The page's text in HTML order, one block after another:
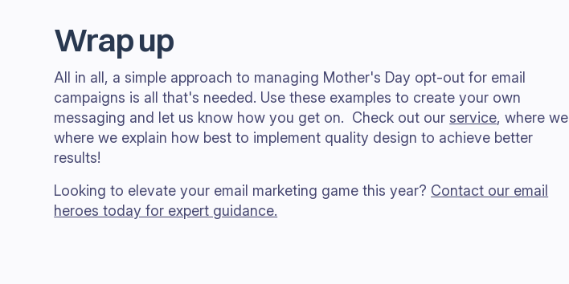
Wrap up
All in all, a simple approach to managing Mother's Day opt-out for email
campaigns is all that's needed. Use these examples to create your own
messaging and let us know how you get on. Check out ourservice, where we
where we explain how best to implement quality design to achieve better
results!
Looking to elevate your email marketing game this year? Contact our email
heroes today for expert guidance.